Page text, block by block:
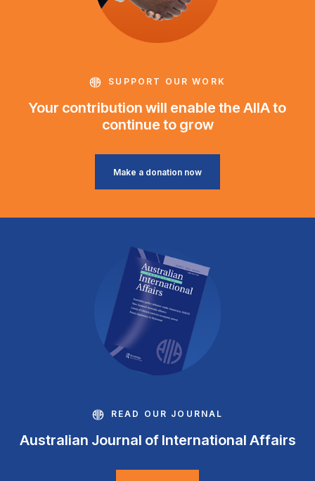
SUPPORT OUR WORK
Your contribution will enable the AIIA to
continue to grow
Make a donation now
READ OUR JOURNAL
Australian Journal of International Affairs